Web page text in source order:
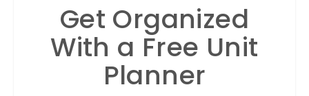
Get Organized
With a Free Unit
Planner